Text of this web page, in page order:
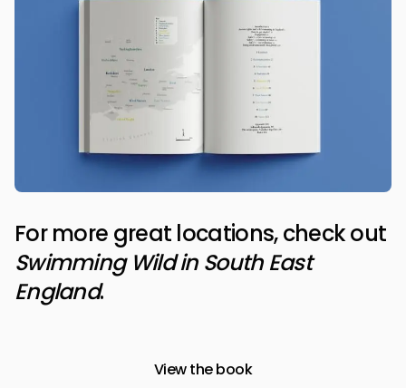
For more great locations, check out
Swimming Wild in South East
England.
View the book